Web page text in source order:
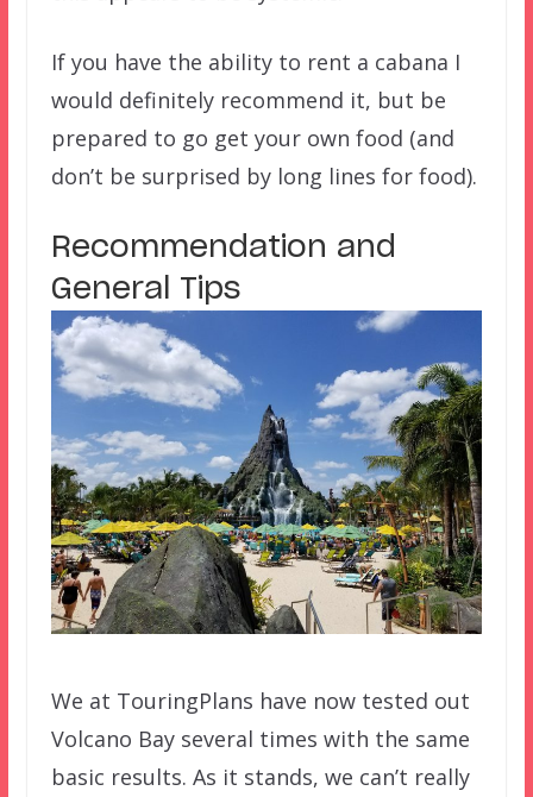
If you have the ability to rent a cabana I
would definitely recommend it, but be
prepared to go get your own food (and
don’t be surprised by long lines for food).
Recommendation and
General Tips
We at TouringPlans have now tested out
Volcano Bay several times with the same
basic results. As it stands, we can’t really